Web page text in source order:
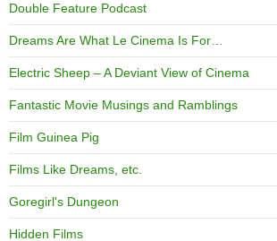
Double Feature Podcast
Dreams Are What Le Cinema Is For…
Electric Sheep – A Deviant View of Cinema
Fantastic Movie Musings and Ramblings
Film Guinea Pig
Films Like Dreams, etc.
Goregirl's Dungeon
Hidden Films